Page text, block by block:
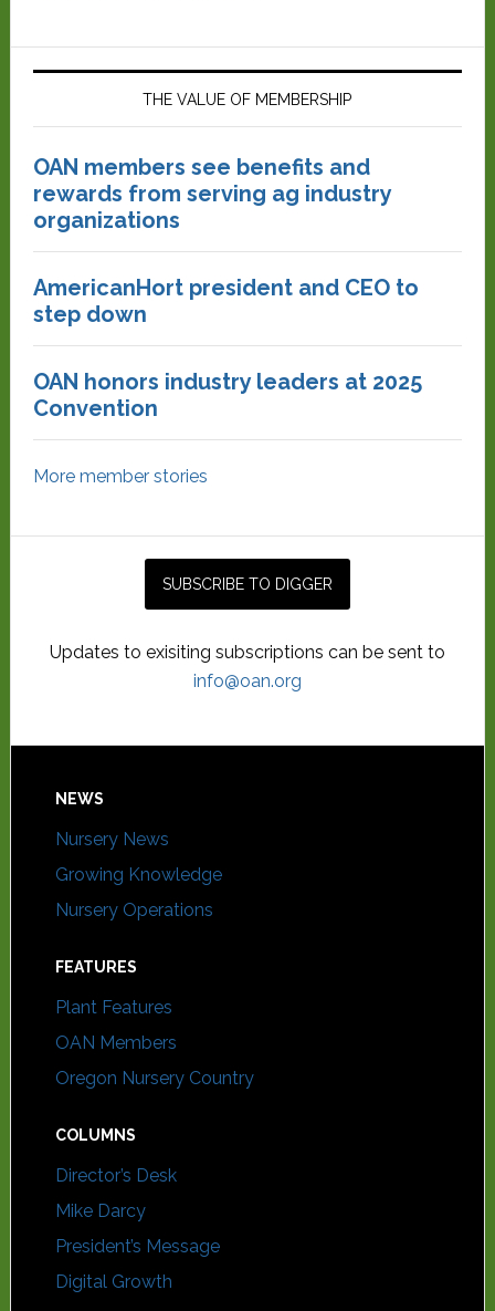
THE VALUE OF MEMBERSHIP
OAN members see benefits and
rewards from serving ag industry
organizations
AmericanHort president and CEO to
step down
OAN honors industry leaders at 2025
Convention
More member stories
Updates to exisiting subscriptions can be sent to
info@oan.org
NEWS
Nursery News
Growing Knowledge
Nursery Operations
FEATURES
Plant Features
OAN Members
Oregon Nursery Country
COLUMNS
Director’s Desk
Mike Darcy
President’s Message
Digital Growth